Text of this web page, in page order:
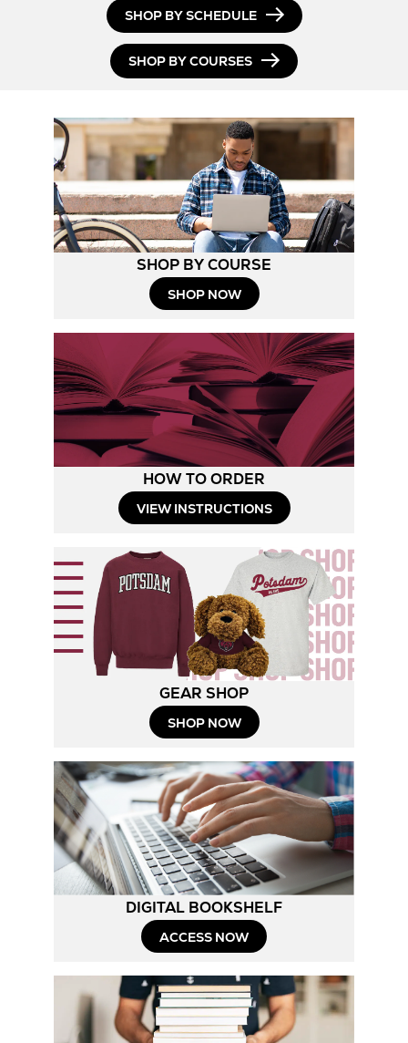
SHOP BY SCHEDULE
SHOP BY COURSES
SHOP BY COURSE
SHOP NOW
HOW TO ORDER
VIEW INSTRUCTIONSOpens
New
GEAR SHOP
SHOP NOWOpens
New
Tab
DIGITAL BOOKSHELF
ACCESS NOW